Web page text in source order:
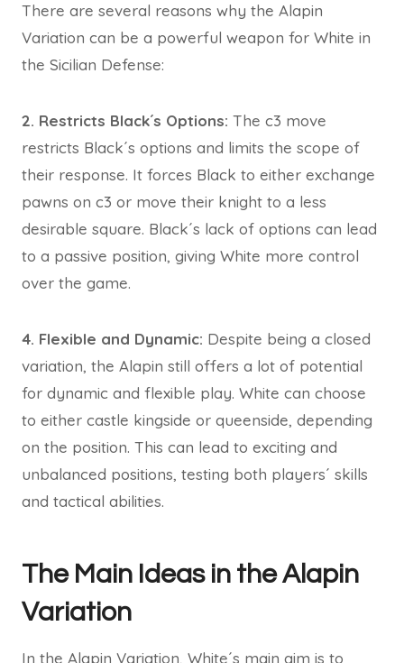
There are several reasons why the Alapin
Variation can be a powerful weapon for White in
the Sicilian Defense:
2. Restricts Black´s Options: The c3 move
restricts Black´s options and limits the scope of
their response. It forces Black to either exchange
pawns on c3 or move their knight to a less
desirable square. Black´s lack of options can lead
to a passive position, giving White more control
over the game.
4. Flexible and Dynamic: Despite being a closed
variation, the Alapin still offers a lot of potential
for dynamic and flexible play. White can choose
to either castle kingside or queenside, depending
on the position. This can lead to exciting and
unbalanced positions, testing both players´ skills
and tactical abilities.
The Main Ideas in the Alapin
Variation
In the Alapin Variation, White´s main aim is to